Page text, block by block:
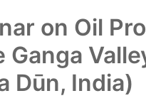
on Oil
Ganga
Dūn, India)